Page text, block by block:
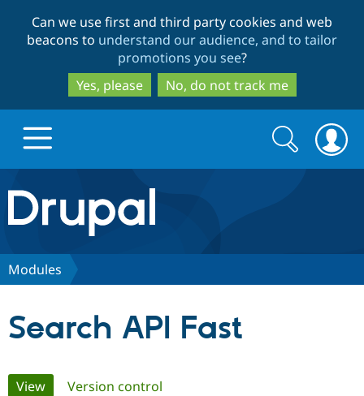
to
main
content
to
search
Can we use first and third party cookies and web
beacons to understand our audience, and to tailor
promotions you see?
Yes, please
No, do not track me
Drupal.org home
Discover Drupal
Search
form
Search
Modules
Search API Fast
View(active tab)
Version control